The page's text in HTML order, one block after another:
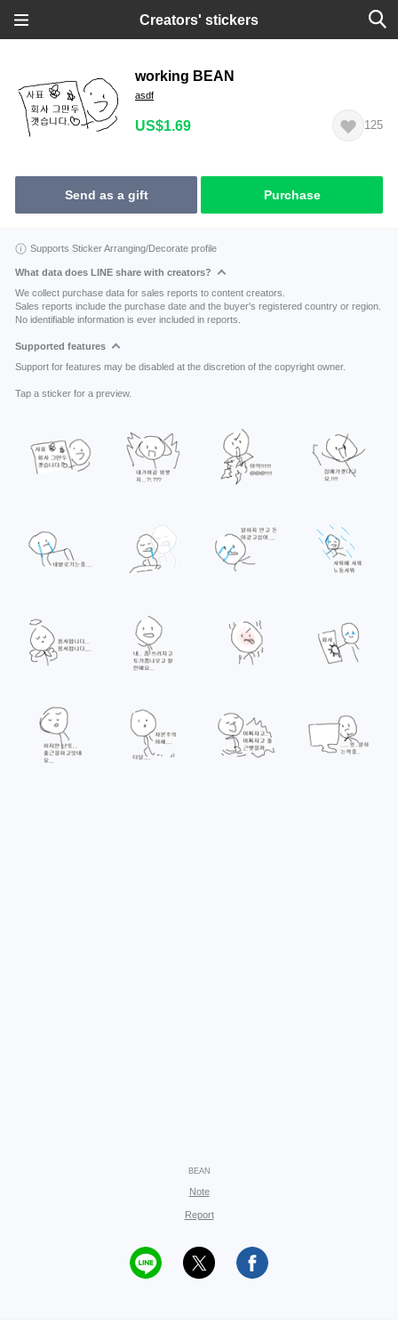
Creators' stickers
working BEAN
asdf
US$1.69 125
Send as a gift Purchase
Supports Sticker Arranging/Decorate profile
What data does LINE share with creators?
We collect purchase data for sales reports to content creators.
Sales reports include the purchase date and the buyer's registered country or region.
No identifiable information is ever included in reports.
Supported features
Support for features may be disabled at the discretion of the copyright owner.
Tap a sticker for a preview.
BEAN
Note
Report